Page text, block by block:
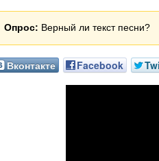
Опрос: Верный ли текст песни?
Вконтакте Facebook